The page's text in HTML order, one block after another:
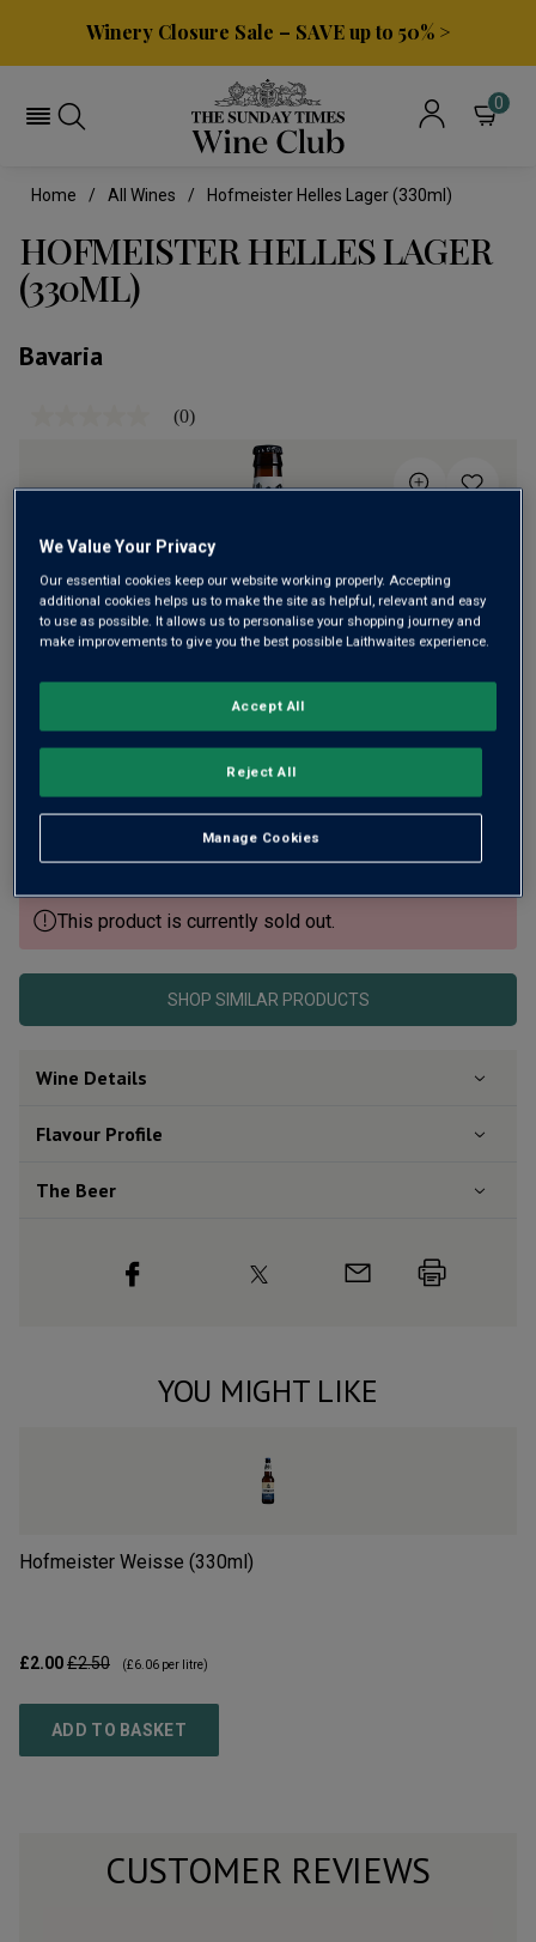
Winery Closure Sale – SAVE up to 50% >
0
Home All Wines Hofmeister Helles Lager (330ml)
HOFMEISTER HELLES LAGER
(330ML)
Bavaria
Same
(0)
Hofmeister is a multi-award-winning lager – crisp, malty
and beautifully balanced. Awards include World’s Best
Lager (IWSC), and it’s pure golden refreshment with a crisp,
refreshing finish.
This product is currently sold out.
SHOP SIMILAR PRODUCTS
Wine Details
Flavour Profile
The Beer
YOU MIGHT LIKE
Hofmeister Weisse (330ml)
£2.00£2.50 (£6.06 per litre)
ADD TO BASKET
CUSTOMER REVIEWS
We Value Your Privacy
Our essential cookies keep our website working properly. Accepting
additional cookies helps us to make the site as helpful, relevant and easy
to use as possible. It allows us to personalise your shopping journey and
make improvements to give you the best possible Laithwaites experience.
Manage Cookies
Reject All
Accept All